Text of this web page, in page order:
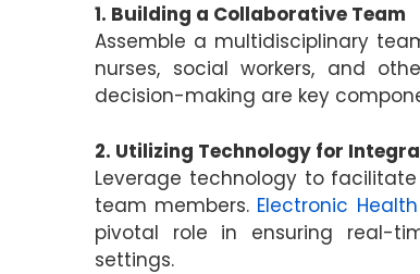
1. Building a Collaborative Team
Assemble a multidisciplinary
nurses, social workers, and
decision-making are key
2. Utilizing Technology for
Leverage technology to
team members. Electronic
pivotal role in ensuring real-
settings.